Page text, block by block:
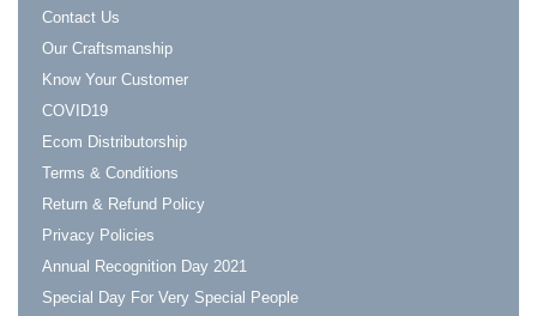
Contact Us
Our Craftsmanship
Know Your Customer
COVID19
Ecom Distributorship
Terms & Conditions
Return & Refund Policy
Privacy Policies
Annual Recognition Day 2021
Special Day For Very Special People